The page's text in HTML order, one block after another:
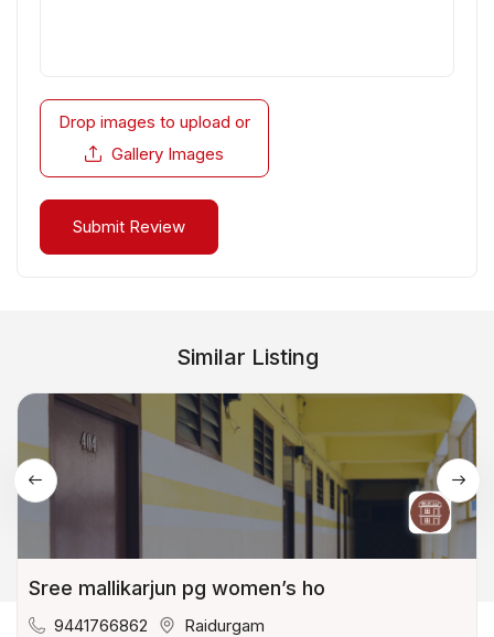
Drop images to upload or
Gallery Images
Similar Listing
Sree mallikarjun pg women’s ho
9441766862 Raidurgam